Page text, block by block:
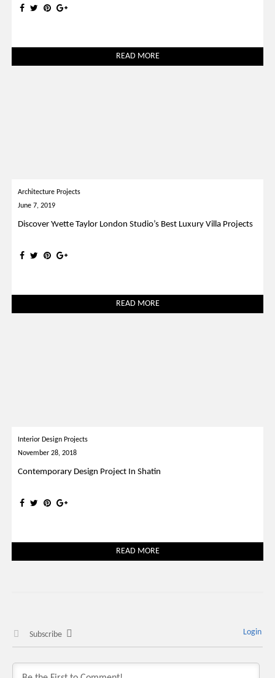
READ MORE
Architecture Projects
June 7, 2019
Discover Yvette Taylor London Studio’s Best Luxury Villa Projects
READ MORE
Interior Design Projects
November 28, 2018
Contemporary Design Project In Shatin
READ MORE
Subscribe Login